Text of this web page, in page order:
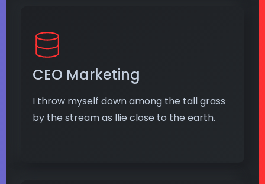
CEO Marketing
I throw myself down among the tall grass
by the stream as Ilie close to the earth.